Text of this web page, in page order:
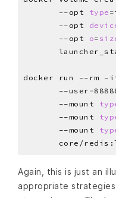
       --opt
type =
       --opt
       --opt
o=
docker run --rm -
       --user
=
       --mount
       --mount
       --mount
Again, this is just an
appropriate